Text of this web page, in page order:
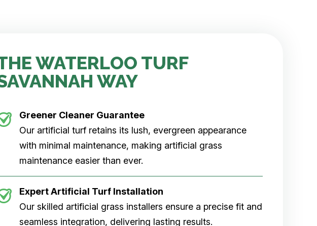
WATERLOO TURF
WAY
Greener Cleaner Guarantee
Our artificial turf retains its lush, evergreen appearance
with minimal maintenance, making artificial grass
maintenance easier than ever.
Expert Artificial Turf Installation
Our skilled artificial grass installers ensure a precise fit and
seamless integration, delivering lasting results.